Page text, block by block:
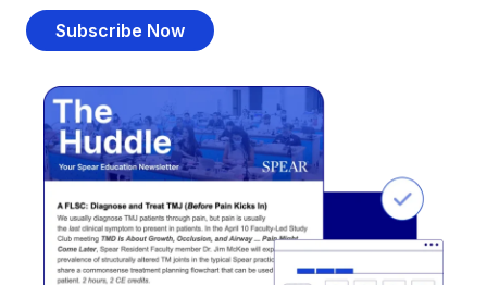
Subscribe Now